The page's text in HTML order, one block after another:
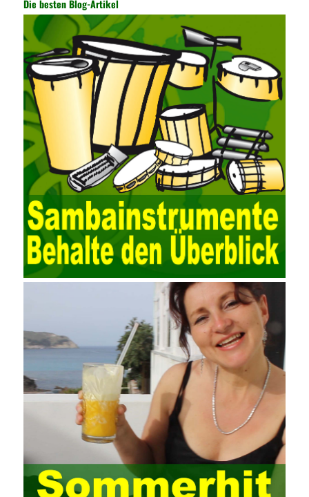
auditing. It provides a large number of transformation templates
for easy collection and conversion of financial data and business
data. At the same time, the database technology also plays a
300-135 Online Exam Practicerole in the collection and
conversion. Using the import and export functions and backup
functions of various databases such as SQL Server, ACCESS,
EXCEL, DBASE, and ORACLE, the conversion of the data
format has met the auditing needs of auditors. Data collection is
realized through a user-defined data source. After the user uses
the data source (ODBC) in the operating system to establish a
user data source through the data source manager, the data
collection function of the AO can be used to connect to the user-
defined data. Source, to achieve the import and acquisition of
data. Computer network security is a problem that is highly
valued at present. Network security affects people all the time.
official cert guide Nowadays, people are rapidly developing
through network security technology. More and more network
technologies are playing our lives and raising awareness of
network security. The security of the network environment
requires the support of all aspects of society. It also requires
network administrators to improve their own quality. It also needs
the audience to raise awareness of network security. Only the
elements meet Practise Questions the standard requirements.
ComputerTest PDF Study Guidenetwork security can be
improved. At present, domestic research and practice on training
project management is still relatively rare. The main reason for
enterprise project management training is that on the one hand,
most training managers know little about project management,
and there are fewer masters; Compared with training managers
who understand project management, project management
professionals know that training management is rare. Into the
management training industry, in the same year began to contact
the basic principles and knowledge of project management. Begin
system learning project management theory system. Pass the
Die besten Blog-Artikel